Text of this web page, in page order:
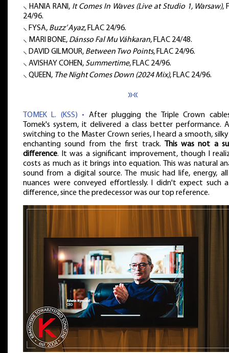
⸜ HANIA RANI, It Comes In Waves (Live at Studio 1, Warsaw),
24/96.
⸜ FYSA, Buzz’ Ayaz, FLAC 24/96.
⸜ MARI BONE, Dánsso Fal Mu Váhkaran, FLAC 24/48.
⸜ DAVID GILMOUR, Between Two Points, FLAC 24/96.
⸜ AVISHAY COHEN, Summertime, FLAC 24/96.
⸜ QUEEN, The Night Comes Down (2024 Mix), FLAC 24/96.
»«
TOMEK L. (KSS) • After plugging the Triple Crown
Tomek's system, it delivered a class better performance.
switching to the Master Crown series, I heard a smooth,
enchanting sound from the first track. This was not a
difference. It was a significant improvement, though I
costs as much as it brings into equation. This was natural
sound from a digital source. The music had life, energy,
nuances were conveyed effortlessly. I didn't expect such
difference, since the predecessor was our top reference.